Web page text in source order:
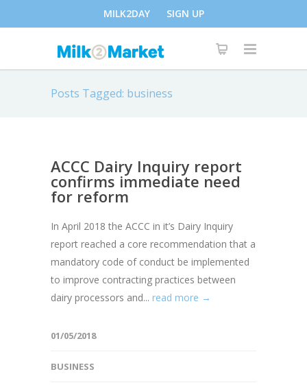
MILK2DAY SIGN UP
Posts Tagged: business
ACCC Dairy Inquiry report
confirms immediate need
for reform
In April 2018 the ACCC in it’s Dairy Inquiry
report reached a core recommendation that a
mandatory code of conduct be implemented
to improve contracting practices between
dairy processors and... read more →
01/05/2018
BUSINESS